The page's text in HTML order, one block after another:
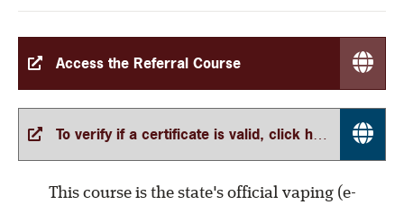
Access the Referral Course
To verify if a certificate is valid, click here
This course is the state's official vaping (e-